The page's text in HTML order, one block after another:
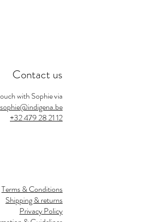
Contact us
with Sophie via
sophie@indigena.be
+32 479 28 21 12
Terms & Conditions
Shipping & returns
Privacy Policy